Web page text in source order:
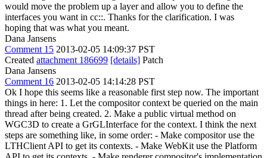
would move the problem up a layer and allow you to define the
interfaces you want in cc::. Thanks for the clarification. I was
hoping that was what you meant.
Dana Jansens
Comment 15 2013-02-05 14:09:37 PST
Created attachment 186699 [details] Patch
Dana Jansens
Comment 16 2013-02-05 14:14:28 PST
Ok I hope this seems like a reasonable first step now. The important
things in here: 1. Let the compositor context be queried on the main
thread after being created. 2. Make a public virtual method on
WGC3D to create a GrGLInterface for the context. I think the next
steps are something like, in some order: - Make compositor use the
LTHClient API to get its contexts. - Make WebKit use the Platform